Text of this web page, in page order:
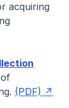
acquiring
. (PDF)